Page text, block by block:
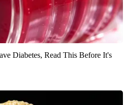
Diabetes, Read This Before It's